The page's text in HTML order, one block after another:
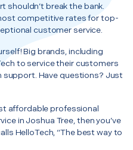
shouldn’t break the bank.
competitive rates for top-
customer service.
Big brands, including
to service their customers
support. Have questions? Just
affordable professional
in Joshua Tree, then you’ve
HelloTech, “The best way to